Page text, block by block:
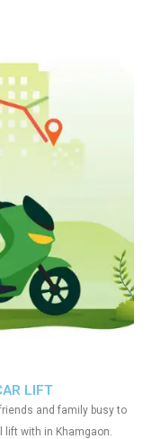
LIFT
and family busy to
lift with in Khamgaon.